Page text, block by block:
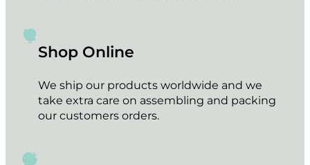
Shop Online
We ship our products worldwide and we
take extra care on assembling and packing
our customers orders.